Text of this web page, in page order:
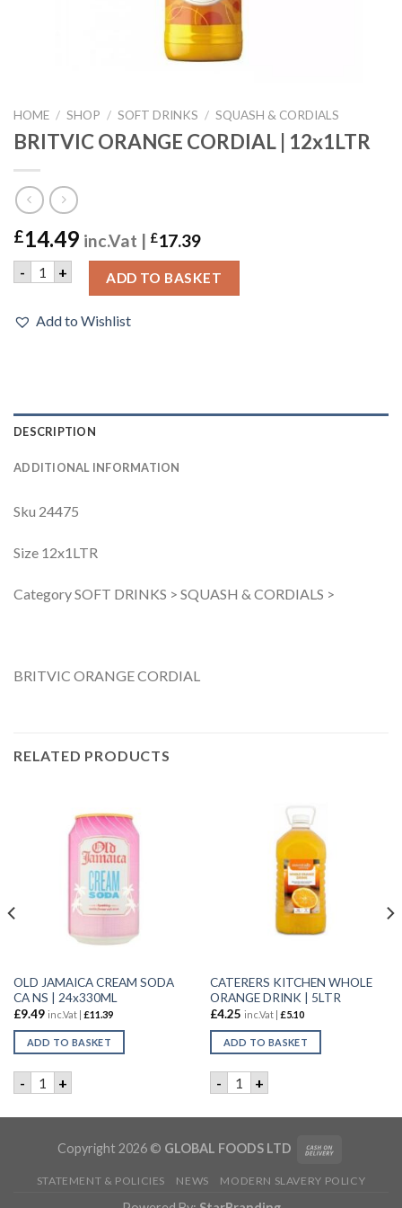
HOME / SHOP / SOFT DRINKS / SQUASH & CORDIALS
BRITVIC ORANGE CORDIAL | 12x1LTR
£14.49 inc.Vat | £17.39
- BRITVIC ORANGE CORDIAL | 12x1LTR quantity
+ ADD TO BASKET
Add to Wishlist
DESCRIPTION
ADDITIONAL INFORMATION
Sku 24475
Size 12x1LTR
Category SOFT DRINKS > SQUASH & CORDIALS >
BRITVIC ORANGE CORDIAL
RELATED PRODUCTS
OLD JAMAICA CREAM SODA
CA NS | 24x330ML
£9.49 inc.Vat | £11.39
ADD TO BASKET
- OLD JAMAICA CREAM SODA CA NS | 24x330ML quantity
+
CATERERS KITCHEN WHOLE
ORANGE DRINK | 5LTR
£4.25 inc.Vat | £5.10
ADD TO BASKET
- CATERERS KITCHEN
+
WATER | 12x1.5L quantity
Copyright 2026 © GLOBAL FOODS LTD
STATEMENT & POLICIES NEWS MODERN SLAVERY POLICY